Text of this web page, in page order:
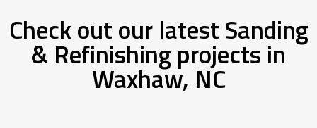
Check out our latest Sanding
& Refinishing projects in
Waxhaw, NC